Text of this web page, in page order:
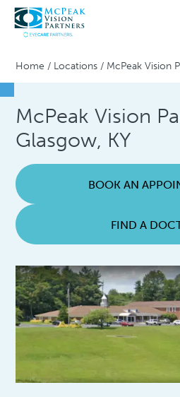
Home / Locations / McPeak Vision
McPeak Vision
Glasgow, KY
BOOK AN
FIND A